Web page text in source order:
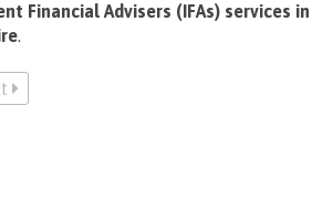
Financial Advisers (IFAs) services in
.